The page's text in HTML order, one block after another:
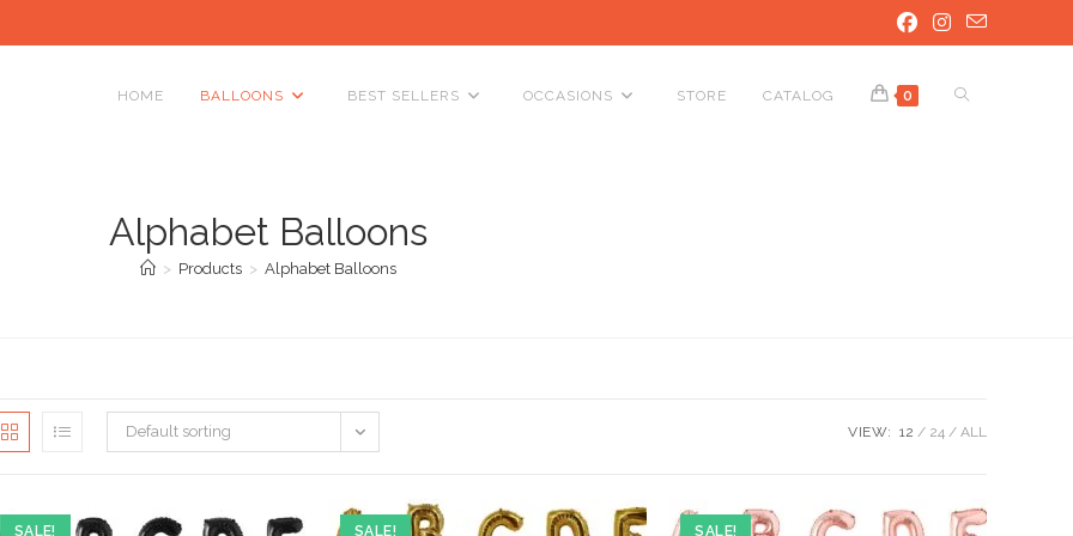
HOME BALLOONS BEST SELLERS OCCASIONS STORE CATALOG 0 TOGGLE
Alphabet Balloons
> Products > Alphabet Balloons
Default sorting VIEW: 12 24 ALL
SALE! SALE! SALE!